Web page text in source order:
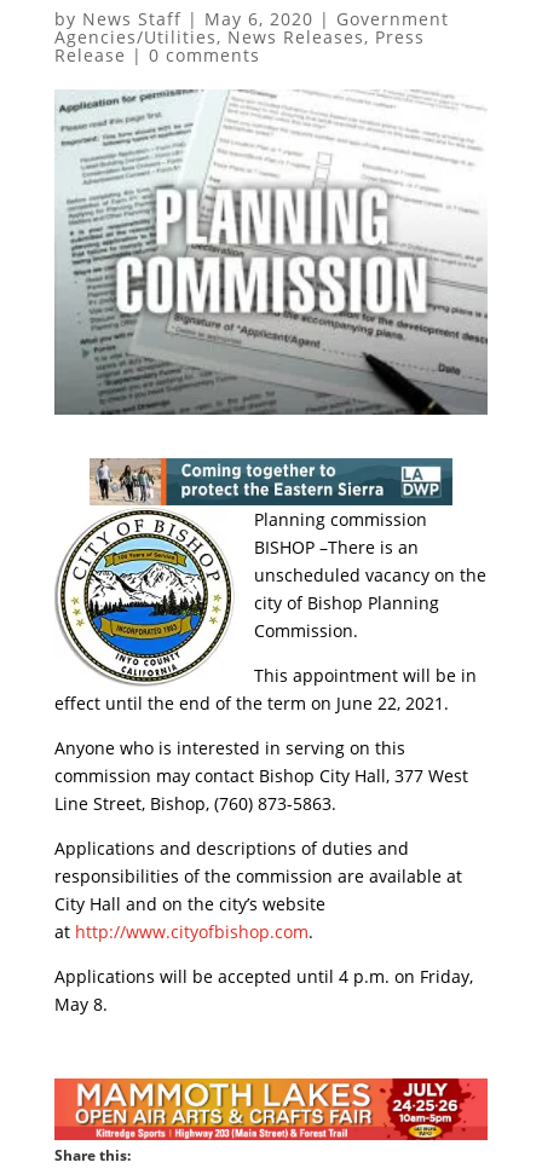
by News Staff| May 6, 2020 | Government
Agencies/Utilities, News Releases, Press
Release | 0 comments
Planning commission
BISHOP –There is an
unscheduled vacancy on the
city of Bishop Planning
Commission.
This appointment will be in
effect until the end of the term on June 22, 2021.
Anyone who is interested in serving on this
commission may contact Bishop City Hall, 377 West
Line Street, Bishop, (760) 873-5863.
Applications and descriptions of duties and
responsibilities of the commission are available at
City Hall and on the city’s website
at http://www.cityofbishop.com.
Applications will be accepted until 4 p.m. on Friday,
May 8.
Share this: